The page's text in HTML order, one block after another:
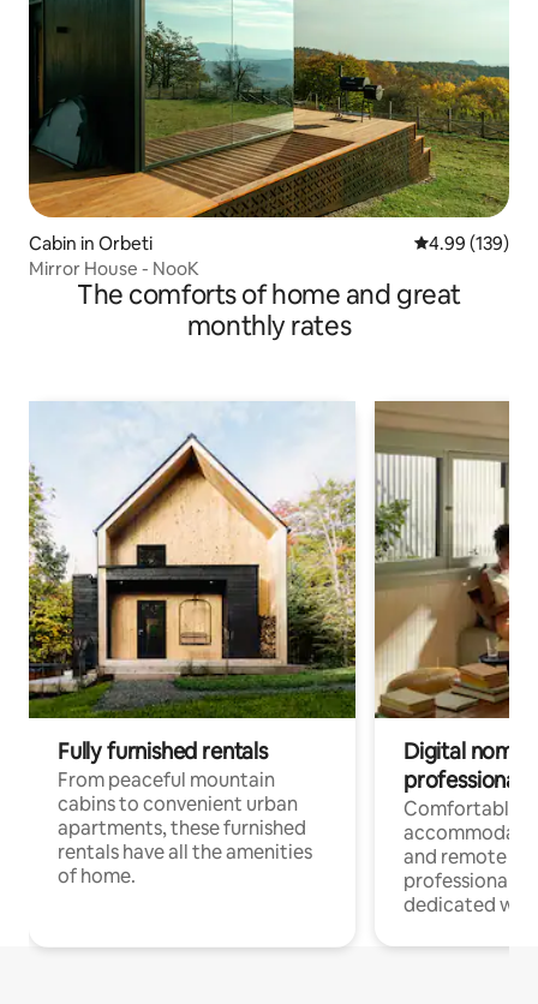
Cabin in Orbeti 4.99 out of 5
4.99 (139)
Mirror House - NooK
The comforts of home and great
monthly rates
Fully furnished rentals
From peaceful mountain
cabins to convenient urban
apartments, these furnished
rentals have all the amenities
of home.
Digital
professionals
Comfortable
and remote
professionals
dedicated